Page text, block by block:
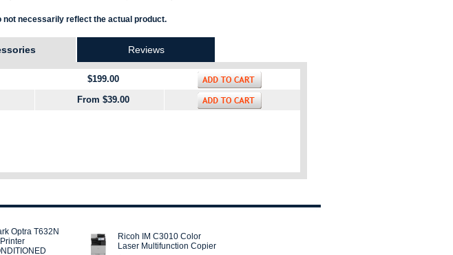
not necessarily reflect the actual product.
Reviews
$199.00
From $39.00
Optra T632N
Ricoh IM C3010 Color
Laser Multifunction Copier